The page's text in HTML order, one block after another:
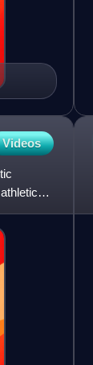
Videos